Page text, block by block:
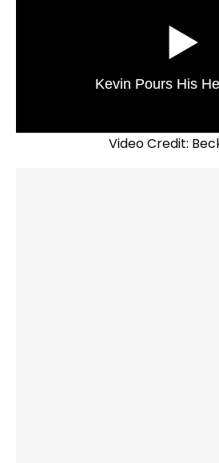
Kevin Pours His
Video Credit: